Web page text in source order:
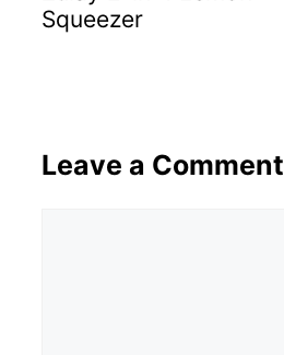
Squeezer
Leave a Comment